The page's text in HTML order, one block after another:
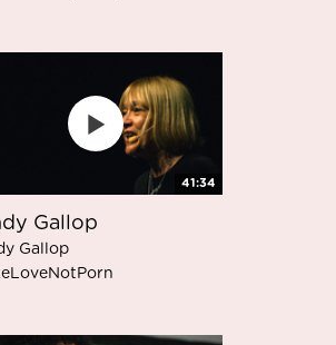
41:34
Gallop
Gallop